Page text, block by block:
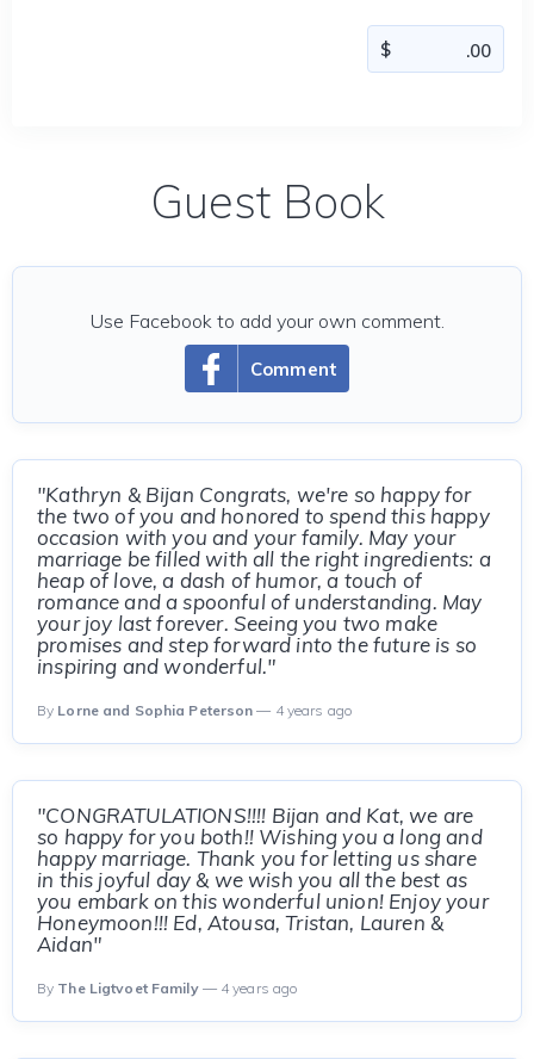
Guest Book
Comment
Use Facebook to add your own comment.
"Kathryn & Bijan Congrats, we're so happy for
the two of you and honored to spend this happy
occasion with you and your family. May your
marriage be filled with all the right ingredients: a
heap of love, a dash of humor, a touch of
romance and a spoonful of understanding. May
your joy last forever. Seeing you two make
promises and step forward into the future is so
inspiring and wonderful."
By Lorne and Sophia Peterson — 4 years ago
"CONGRATULATIONS!!!! Bijan and Kat, we are
so happy for you both!! Wishing you a long and
happy marriage. Thank you for letting us share
in this joyful day & we wish you all the best as
you embark on this wonderful union! Enjoy your
Honeymoon!!! Ed, Atousa, Tristan, Lauren &
Aidan"
By The Ligtvoet Family— 4 years ago